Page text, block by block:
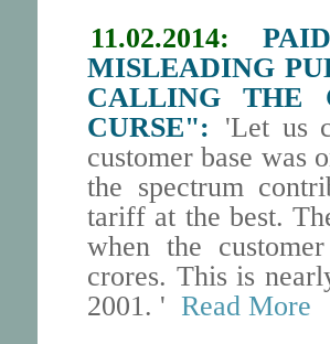
11.02.2014:
MISLEADING
CALLING THE
CURSE": 'Let us
customer base was
the spectrum
tariff at the best.
when the
crores. This is
2001. ' Read More